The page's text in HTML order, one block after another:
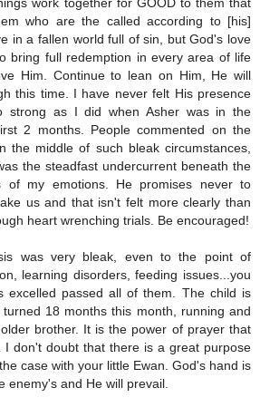
work together for GOOD to them that
who are the called according to [his]
in a fallen world full of sin, but God's love
bring full redemption in every area of life
Him. Continue to lean on Him, He will
this time. I have never felt His presence
strong as I did when Asher was in the
2 months. People commented on the
the middle of such bleak circumstances,
the steadfast undercurrent beneath the
of my emotions. He promises never to
us and that isn't felt more clearly than
heart wrenching trials. Be encouraged!
was very bleak, even to the point of
learning disorders, feeding issues...you
excelled passed all of them. The child is
18 months this month, running and
brother. It is the power of prayer that
I don't doubt that there is a great purpose
case with your little Ewan. God's hand is
enemy's and He will prevail.